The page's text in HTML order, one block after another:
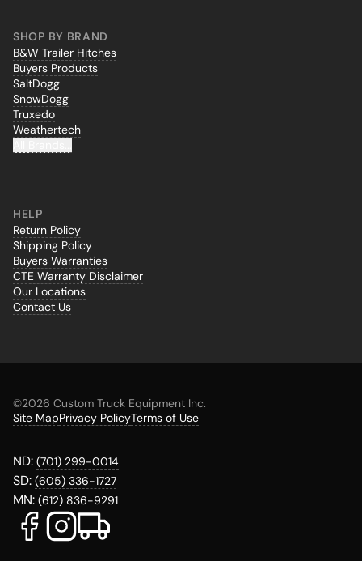
SHOP BY BRAND
B&W Trailer Hitches
Buyers Products
SaltDogg
SnowDogg
Truxedo
Weathertech
HELP
Return Policy
Shipping Policy
Buyers Warranties
CTE Warranty Disclaimer
Our Locations
Contact Us
©2026 Custom Truck Equipment Inc.
Site MapPrivacy PolicyTerms of Use
ND: (701) 299-0014
SD: (605) 336-1727
MN: (612) 836-9291